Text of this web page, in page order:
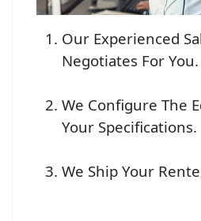
Our Experienced
Negotiates For You.
We Configure The
Your Specifications.
We Ship Your